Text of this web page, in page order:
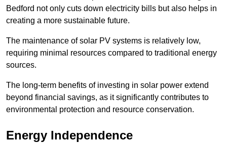
Bedford not only cuts down electricity bills but also helps in
creating a more sustainable future.
The maintenance of solar PV systems is relatively low,
requiring minimal resources compared to traditional energy
sources.
The long-term benefits of investing in solar power extend
beyond financial savings, as it significantly contributes to
environmental protection and resource conservation.
Energy Independence